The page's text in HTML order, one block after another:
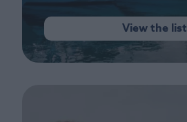
View the list